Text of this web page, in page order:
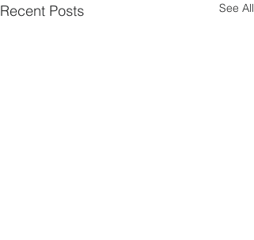
Recent Posts See All